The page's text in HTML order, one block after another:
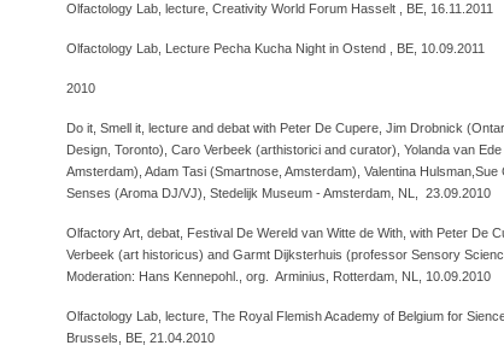
Olfactology Lab, lecture, Creativity World Forum Hasselt , BE, 16.11.2011
Olfactology Lab, Lecture Pecha Kucha Night in Ostend , BE, 10.09.2011
2010
Do it, Smell it, lecture and debat with Peter De Cupere, Jim Drobnick
Design, Toronto), Caro Verbeek (arthistorici and curator), Yolanda van
Amsterdam), Adam Tasi (Smartnose, Amsterdam), Valentina Hulsman,Sue
Senses (Aroma DJ/VJ), Stedelijk Museum - Amsterdam, NL, 23.09.2010
Olfactory Art, debat, Festival De Wereld van Witte de With, with Peter De
Verbeek (art historicus) and Garmt Dijksterhuis (professor Sensory
Moderation: Hans Kennepohl., org. Arminius, Rotterdam, NL, 10.09.2010
Olfactology Lab, lecture, The Royal Flemish Academy of Belgium for
Brussels, BE, 21.04.2010